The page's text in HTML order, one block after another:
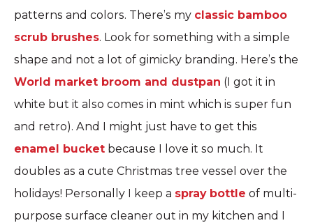
patterns and colors. There’s my classic bamboo
scrub brushes. Look for something with a simple
shape and not a lot of gimicky branding. Here’s the
World market broom and dustpan (I got it in
white but it also comes in mint which is super fun
and retro). And I might just have to get this
enamel bucket because I love it so much. It
doubles as a cute Christmas tree vessel over the
holidays! Personally I keep a spray bottle of multi-
purpose surface cleaner out in my kitchen and I